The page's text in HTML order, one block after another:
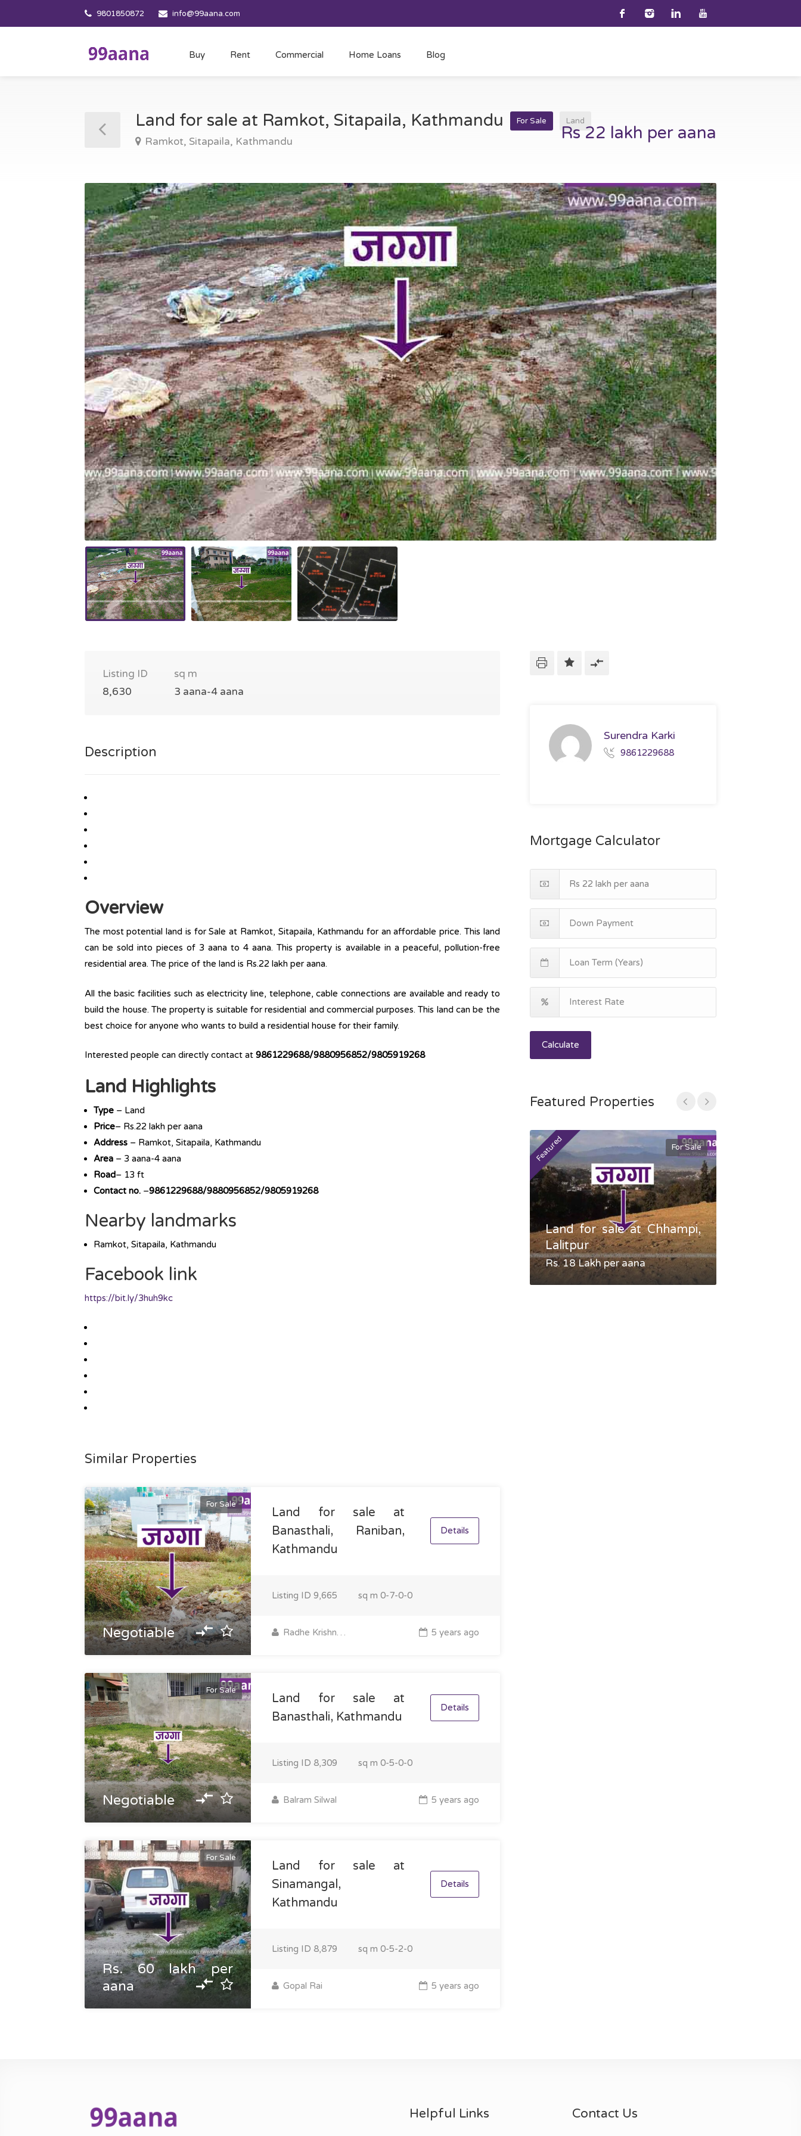
9801850872 info@99aana.com
Buy Rent Commercial Home Loans Blog
Land for sale at Ramkot, Sitapaila, Kathmandu For Sale Land
Ramkot, Sitapaila, Kathmandu Rs 22 lakh per aana
Listing ID
8,630
sq m
3 aana-4 aana
Description
Overview
The most potential land is for Sale at Ramkot, Sitapaila, Kathmandu for an affordable price. This land
can be sold into pieces of 3 aana to 4 aana. This property is available in a peaceful, pollution-free
residential area. The price of the land is Rs.22 lakh per aana.
All the basic facilities such as electricity line, telephone, cable connections are available and ready to
build the house. The property is suitable for residential and commercial purposes. This land can be the
best choice for anyone who wants to build a residential house for their family.
Interested people can directly contact at 9861229688/9880956852/9805919268
Land Highlights
Type – Land
Price– Rs.22 lakh per aana
Address – Ramkot, Sitapaila, Kathmandu
Area – 3 aana-4 aana
Road– 13 ft
Contact no. –9861229688/9880956852/9805919268
Nearby landmarks
Ramkot, Sitapaila, Kathmandu
Facebook link
https://bit.ly/3huh9kc
Similar Properties
For Sale
Negotiable
Land for sale at
Banasthali, Raniban,
Kathmandu
Details
Listing ID 9,665 sq m 0-7-0-0
Radhe Krishna Property 5 years ago
For Sale
Negotiable
Land for sale at
Banasthali, Kathmandu
Details
Listing ID 8,309 sq m 0-5-0-0
Balram Silwal 5 years ago
For Sale
Rs. 60 lakh per
aana
Land for sale at
Sinamangal,
Kathmandu
Details
Listing ID 8,879 sq m 0-5-2-0
Gopal Rai 5 years ago
Surendra Karki
9861229688
Mortgage Calculator
Calculate
Featured Properties
Featured For Sale
Land for sale at Chhampi,
Lalitpur
Rs. 18 Lakh per aana
Helpful Links Contact Us